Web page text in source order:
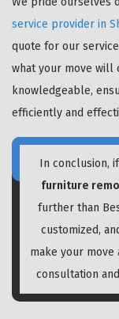
service provider in
quote for our
what your move will
knowledgeable,
efficiently and
In conclusion,
furniture
further than
customized,
make your move
consultation